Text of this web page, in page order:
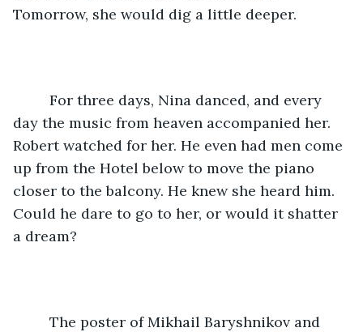
Tomorrow, she would dig a little deeper.
For three days, Nina danced, and every
day the music from heaven accompanied her.
Robert watched for her. He even had men come
up from the Hotel below to move the piano
closer to the balcony. He knew she heard him.
Could he dare to go to her, or would it shatter
a dream?
The poster of Mikhail Baryshnikov and